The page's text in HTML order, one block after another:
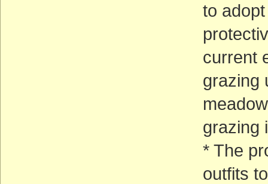
to
current
grazing
grazing
* The
outfits